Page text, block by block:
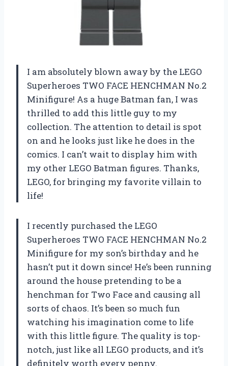
I am absolutely blown away by the LEGO
Superheroes TWO FACE HENCHMAN No.2
Minifigure! As a huge Batman fan, I was
thrilled to add this little guy to my
collection. The attention to detail is spot
on and he looks just like he does in the
comics. I can’t wait to display him with
my other LEGO Batman figures. Thanks,
LEGO, for bringing my favorite villain to
life!
I recently purchased the LEGO
Superheroes TWO FACE HENCHMAN No.2
Minifigure for my son’s birthday and he
hasn’t put it down since! He’s been running
around the house pretending to be a
henchman for Two Face and causing all
sorts of chaos. It’s been so much fun
watching his imagination come to life
with this little figure. The quality is top-
notch, just like all LEGO products, and it’s
definitely worth every penny.